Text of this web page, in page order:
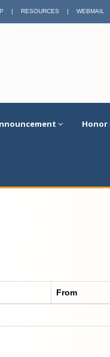
| RESOURCES | WEBMAIL
Honor
From